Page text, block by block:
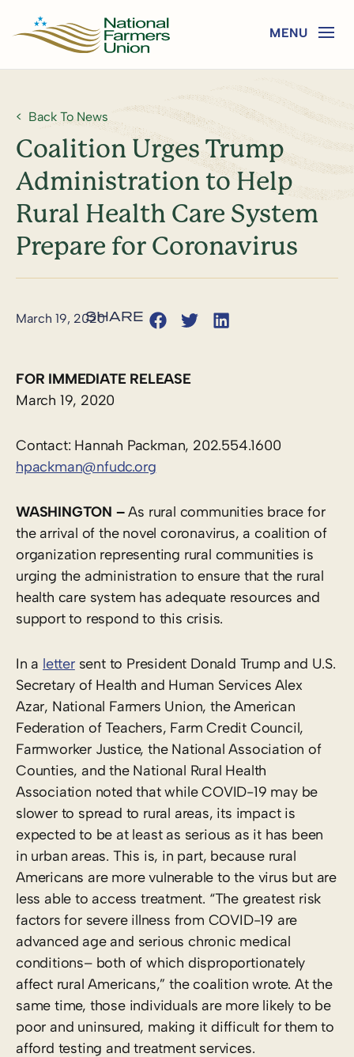
Back To News
Coalition Urges Trump
Administration to Help
Rural Health Care System
Prepare for Coronavirus
March 19, 2020
FOR IMMEDIATE RELEASE
March 19, 2020
Contact: Hannah Packman, 202.554.1600
hpackman@nfudc.org
WASHINGTON –As rural communities brace for
the arrival of the novel coronavirus, a coalition of
organization representing rural communities is
urging the administration to ensure that the rural
health care system has adequate resources and
support to respond to this crisis.
In a lettersent to President Donald Trump and U.S.
Secretary of Health and Human Services Alex
Azar, National Farmers Union, the American
Federation of Teachers, Farm Credit Council,
Farmworker Justice, the National Association of
Counties, and the National Rural Health
Association noted that while COVID-19 may be
slower to spread to rural areas, its impact is
expected to be at least as serious as it has been
in urban areas. This is, in part, because rural
Americans are more vulnerable to the virus but are
less able to access treatment. “The greatest risk
factors for severe illness from COVID-19 are
advanced age and serious chronic medical
conditions– both of which disproportionately
affect rural Americans,” the coalition wrote. At the
same time, those individuals are more likely to be
poor and uninsured, making it difficult for them to
afford testing and treatment services.